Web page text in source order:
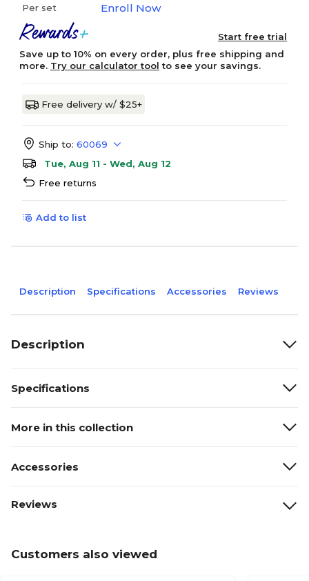
Per set Enroll Now
Start free trial
Save up to 10% on every order, plus free shipping and
more. Try our calculator tool to see your savings.
Free delivery w/ $25+
Ship to: 60069
Tue, Aug 11 - Wed, Aug 12
Free returns
Add to list
Description Specifications Accessories Reviews
Description
Specifications
More in this collection
Accessories
Reviews
Customers also viewed